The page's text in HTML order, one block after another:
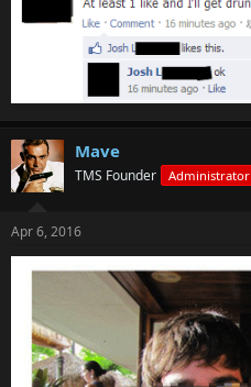
Mave
TMS Founder Administrator
Apr 6, 2016